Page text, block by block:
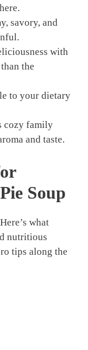
savory, and
with
the
to your dietary
cozy family
and taste.
Soup
what
nutritious
tips along the